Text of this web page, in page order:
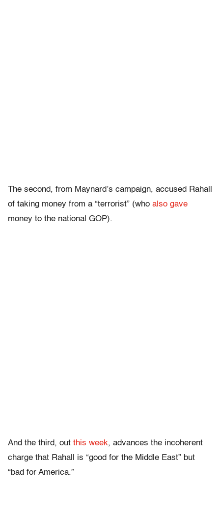
The second, from Maynard’s campaign, accused Rahall
of taking money from a “terrorist” (who also gave
money to the national GOP).
And the third, out this week, advances the incoherent
charge that Rahall is “good for the Middle East” but
“bad for America.”